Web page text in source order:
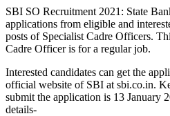
SBI SO Recruitment 2021: State
applications from eligible and
posts of Specialist Cadre Officers.
Cadre Officer is for a regular job.
Interested candidates can get the
official website of SBI at sbi.co.in.
submit the application is 13 January
details-